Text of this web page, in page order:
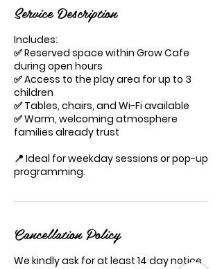
Service Description
Includes:
✅ Reserved space within Grow Cafe
during open hours
✅ Access to the play area for up to 3
children
✅ Tables, chairs, and Wi-Fi available
✅ Warm, welcoming atmosphere
families already trust
📍 Ideal for weekday sessions or pop-up
programming.
Cancellation Policy
We kindly ask for at least 14 day notice